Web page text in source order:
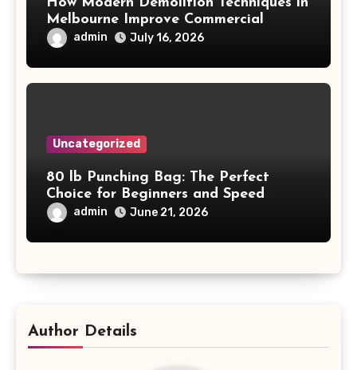
Melbourne Improve Commercial
Project Safety and Productivity
admin July 16, 2026
Uncategorized
80 lb Punching Bag: The Perfect
Choice for Beginners and Speed
Training
admin June 21, 2026
Author Details